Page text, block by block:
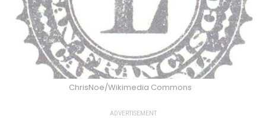
ChrisNoe/Wikimedia Commons
ADVERTISEMENT